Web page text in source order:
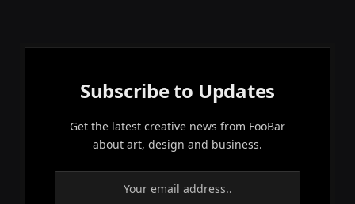
Subscribe to Updates
Get the latest creative news from FooBar
about art, design and business.